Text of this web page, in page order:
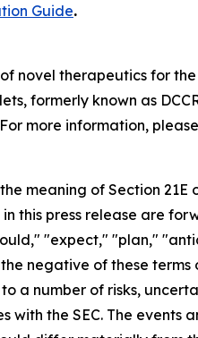
Guide.
novel therapeutics for
formerly known as
more information,
meaning of Section 21E
this press release are
"expect," "plan,"
negative of these
a number of risks,
with the SEC. The